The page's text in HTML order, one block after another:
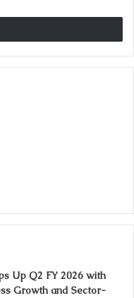
Up Q2 FY 2026 with
Growth and Sector-